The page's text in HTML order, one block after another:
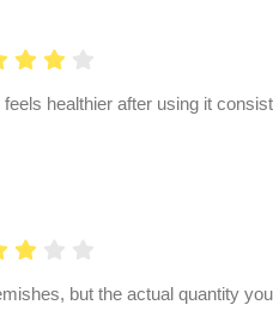
healthier after using it
but the actual quantity